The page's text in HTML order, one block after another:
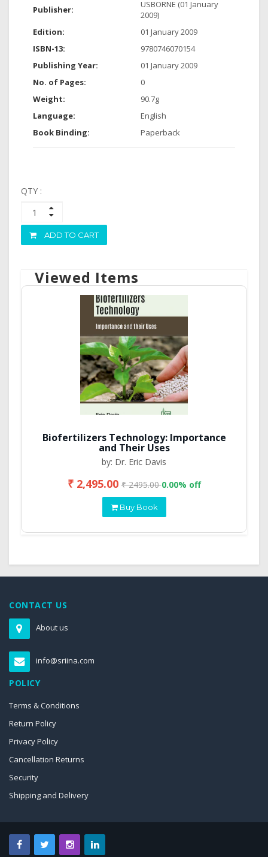
Publisher:
USBORNE (01 January
2009)
Edition:
01 January 2009
ISBN-13:
9780746070154
Publishing Year:
01 January 2009
No. of Pages:
0
Weight:
90.7g
Language:
English
Book Binding:
Paperback
QTY :
ADD TO CART
Viewed Items
Biofertilizers Technology: Importance
and Their Uses
by: Dr. Eric Davis
₹ 2,495.00₹ 2495.000.00% off
Buy Book
CONTACT US
About us
info@sriina.com
POLICY
Terms & Conditions
Return Policy
Privacy Policy
Cancellation Returns
Security
Shipping and Delivery